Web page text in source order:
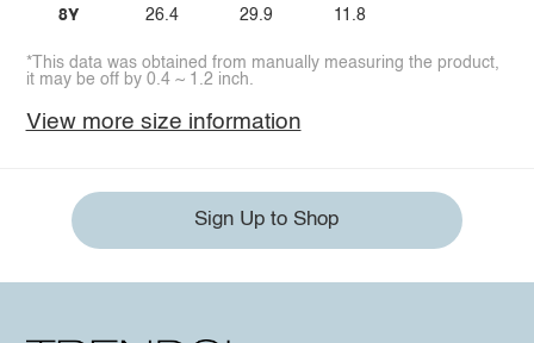
8Y 26.4 29.9 11.8
*This data was obtained from manually measuring the product,
it may be off by 0.4 ~ 1.2 inch.
View more size information
Sign Up to Shop